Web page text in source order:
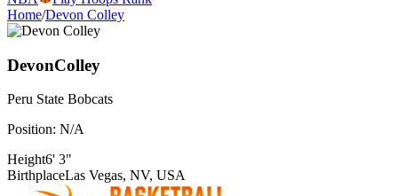
Home/Devon Colley
DevonColley
Peru State Bobcats
Position: N/A
Height6' 3"
BirthplaceLas Vegas, NV, USA